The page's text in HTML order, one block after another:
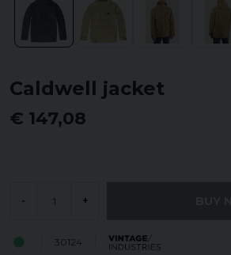
Caldwell jacket
€ 147,08
- +
30124